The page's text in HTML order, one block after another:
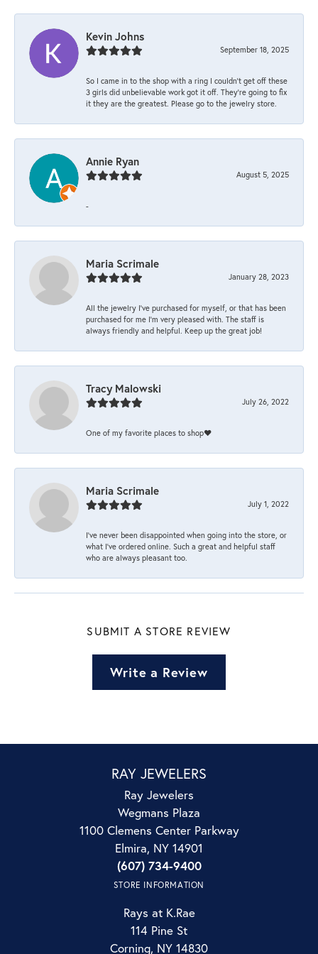
Kevin Johns
September 18, 2025
So I came in to the shop with a ring I couldn't get off these
3 girls did unbelievable work got it off. They're going to fix
it they are the greatest. Please go to the jewelry store.
Annie Ryan
August 5, 2025
-
Maria Scrimale
January 28, 2023
All the jewelry I’ve purchased for myself, or that has been
purchased for me I’m very pleased with. The staff is
always friendly and helpful. Keep up the great job!
Tracy Malowski
July 26, 2022
One of my favorite places to shop❤️
Maria Scrimale
July 1, 2022
I’ve never been disappointed when going into the store, or
what I’ve ordered online. Such a great and helpful staff
who are always pleasant too.
SUBMIT A STORE REVIEW
Write a Review
RAY JEWELERS
Ray Jewelers
Wegmans Plaza
1100 Clemens Center Parkway
Elmira, NY 14901
(607) 734-9400
STORE INFORMATION
Rays at K.Rae
114 Pine St
Corning, NY 14830